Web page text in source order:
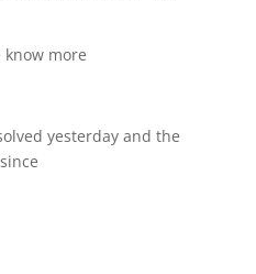
more
yesterday and the